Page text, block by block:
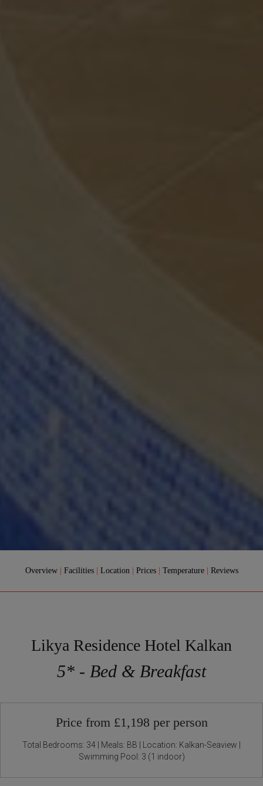
Overview Facilities Location Prices Temperature Reviews
Likya Residence Hotel Kalkan
5* - Bed & Breakfast
Price from £1,198 per person
Total Bedrooms: 34 | Meals: BB | Location: Kalkan-Seaview |
Swimming Pool: 3 (1 indoor)